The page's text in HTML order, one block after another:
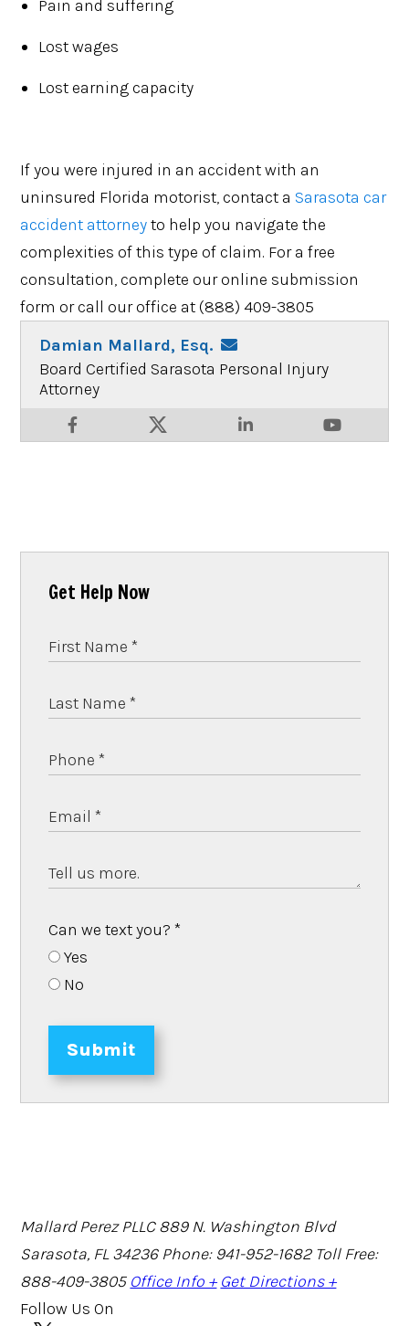
Pain and suffering
Lost wages
Lost earning capacity
If you were injured in an accident with an
uninsured Florida motorist, contact a Sarasota car
accident attorneyto help you navigate the
complexities of this type of claim. For a free
consultation, complete our online submission
form or call our office at (888) 409-3805
Damian Mallard, Esq.
Board Certified Sarasota Personal Injury
Attorney
Get Help Now
Can we text you?*
Yes
No
Submit
Mallard Perez PLLC 889 N. Washington Blvd
Sarasota, FL 34236 Phone: 941-952-1682 Toll Free:
888-409-3805 Office Info + Get Directions +
Follow Us On